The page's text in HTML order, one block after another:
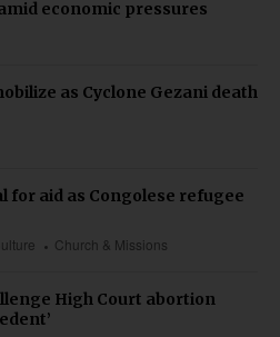
economic pressures
as Cyclone Gezani death
Church & Missions
for aid as Congolese refugee
High Court abortion